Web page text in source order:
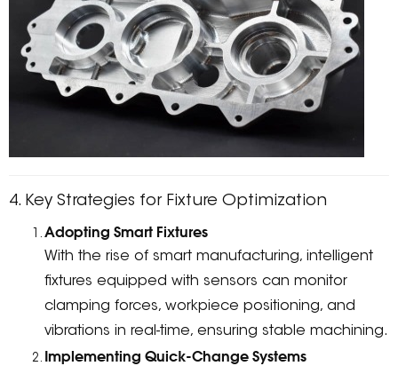
4. Key Strategies for Fixture Optimization
Adopting Smart Fixtures
With the rise of smart manufacturing, intelligent
fixtures equipped with sensors can monitor
clamping forces, workpiece positioning, and
vibrations in real-time, ensuring stable machining.
Implementing Quick-Change Systems